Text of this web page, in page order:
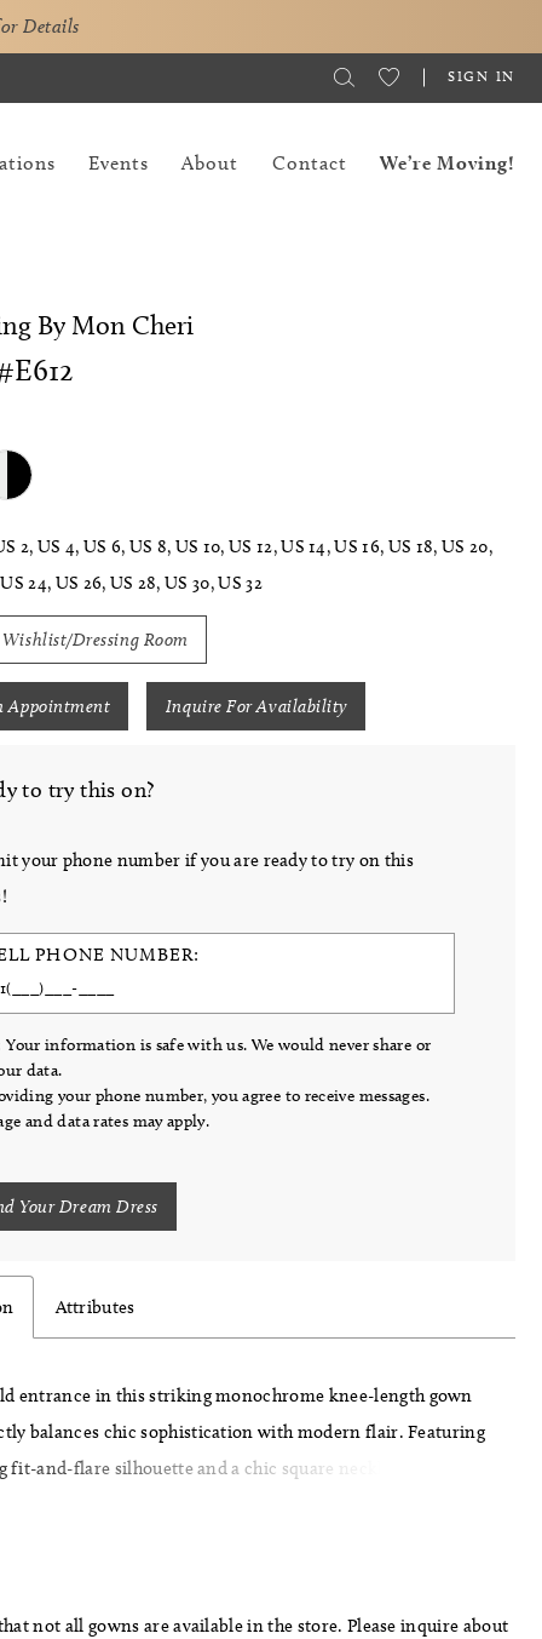
Details
SIGN IN
Events About Contact We’re Moving!
By Mon Cheri
2, US 4, US 6, US 8, US 10, US 12, US 14, US 16, US 18, US 20,
24, US 26, US 28, US 30, US 32
Dressing Room
Appointment Inquire For Availability
to try this on?
your phone number if you are ready to try on this
PHONE NUMBER:
Your information is safe with us. We would never share or
data.
your phone number, you agree to receive messages.
and data rates may apply.
Your Dream Dress
Attributes
entrance in this striking monochrome knee-length gown
balances chic sophistication with modern flair. Featuring
fit-and-flare silhouette and a chic square neckline, this dress
soft stretch Mikado for a comfortable yet structured fit.
you make a statement from every angle
not all gowns are available in the store. Please inquire about